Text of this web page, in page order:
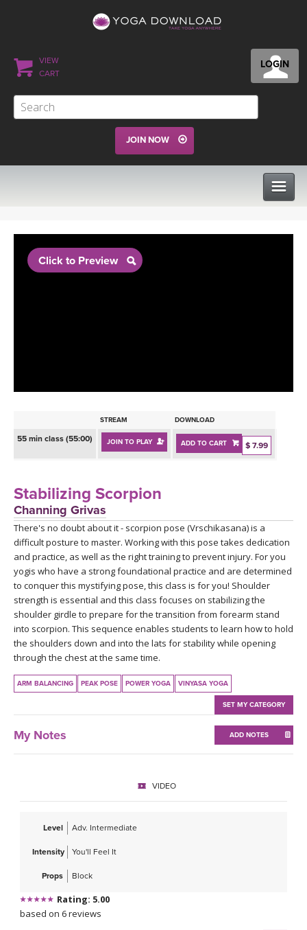
LOGIN
VIEW
CART
JOIN NOW
BEGINNER YOGA CLASSES
PROGRAMS
INSTRUCTORS
ONLINE TEACHER TRAINING
RETREATS
FRANCE 2026
ITALY 2026
THAILAND 2027
THAILAND II 2027
ARTICLES & RECIPES
GIFT CERTS
YOGA POSE TUTORIALS
YOGA STYLES DEFINED
Click to Preview
STREAM DOWNLOAD
55 min class (55:00) JOIN TO PLAY ADD TO CART $ 7.99
Stabilizing Scorpion
Channing Grivas
There's no doubt about it - scorpion pose (Vrschikasana) is a
difficult posture to master. Working with this pose takes dedication
and practice, as well as the right training to prevent injury. For you
yogis who have a strong foundational practice and are determined
to conquer this mystifying pose, this class is for you! Shoulder
strength is essential and this class focuses on stabilizing the
shoulder girdle to prepare for the transition from forearm stand
into scorpion. This sequence enables students to learn how to hold
the shoulders down and into the lats for stability while opening
through the chest at the same time.
ARM BALANCING PEAK POSE POWER YOGA VINYASA YOGA
SET MY CATEGORY
My Notes ADD NOTES
VIDEO
Level Adv. Intermediate
Intensity You'll Feel It
Props Block
Rating: 5.00
based on 6 reviews